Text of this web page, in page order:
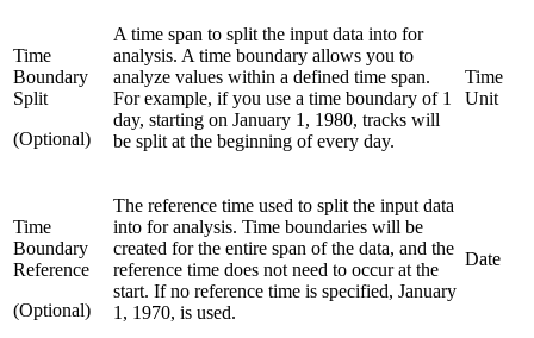
Time
Boundary
Split
(Optional)
A time span to split the input data into for
analysis. A time boundary allows you to
analyze values within a defined time span.
For example, if you use a time boundary of 1
day, starting on January 1, 1980, tracks will
be split at the beginning of every day.
Time
Unit
Time
Boundary
Reference
(Optional)
The reference time used to split the input data
into for analysis. Time boundaries will be
created for the entire span of the data, and the
reference time does not need to occur at the
start. If no reference time is specified, January
1, 1970, is used.
Date